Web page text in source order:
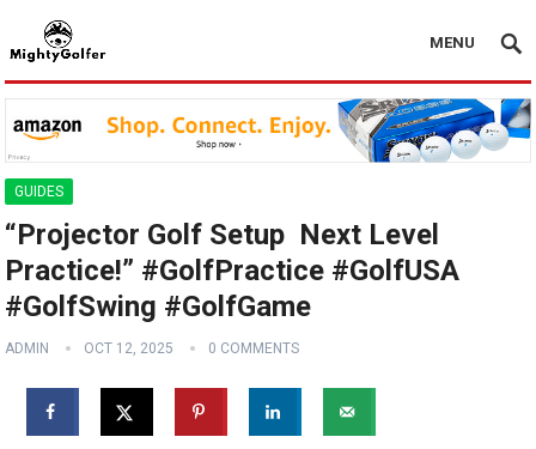
MENU
GUIDES
“Projector Golf Setup ️ Next Level
Practice!” #GolfPractice #GolfUSA
#GolfSwing #GolfGame
ADMIN OCT 12, 2025 0 COMMENTS